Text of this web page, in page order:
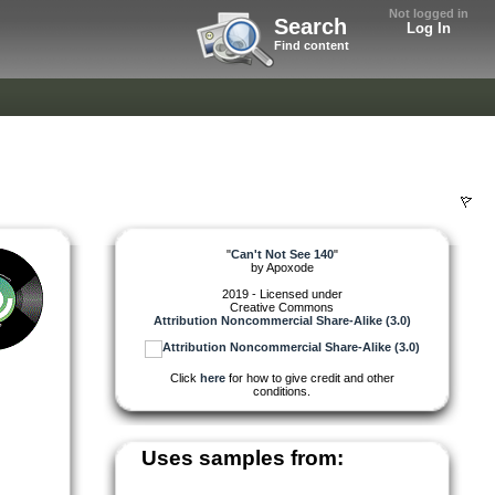
Not logged in
Log In
Search
Find content
"Can't Not See 140"
byApoxode
2019 - Licensed under
Creative Commons
Attribution Noncommercial Share-Alike (3.0)
Click herefor how to give credit and other
conditions.
Uses samples from: